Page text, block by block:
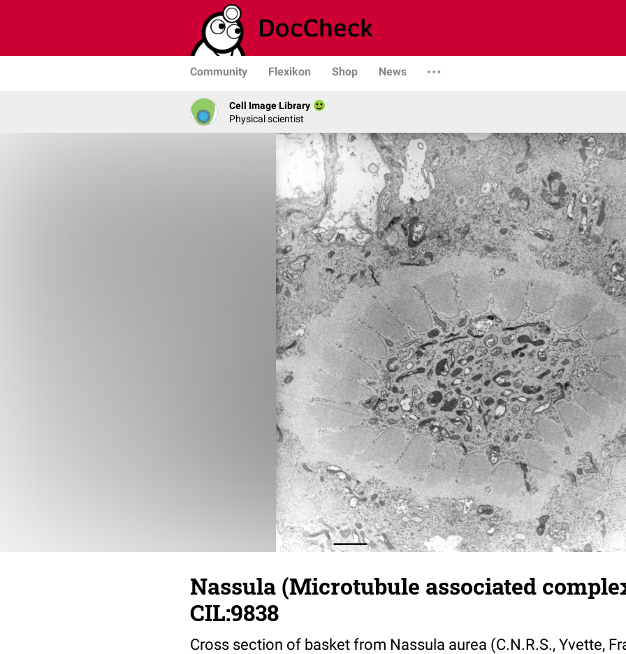
Community Flexikon Shop News
Cell Image Library
Physical scientist
Nassula (Microtubule associated
CIL:9838
Cross section of basket from Nassula aurea (C.N.R.S., Yvette,